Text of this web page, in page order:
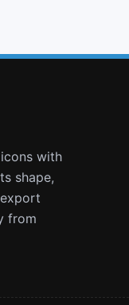
shape,
from